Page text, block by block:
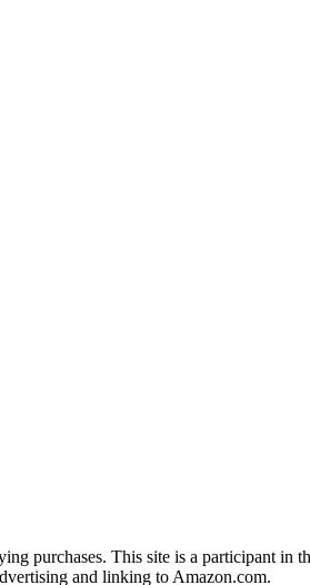
purchases. This site is a participant
and linking to Amazon.com.